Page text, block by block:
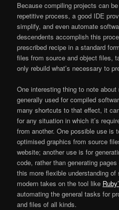
Because compiling projects can
repetitive process, a good IDE
simplify, and even automate
descendents accomplish this
prescribed recipe in a standard
files from source and object files,
only rebuild what’s necessary to
One interesting thing to note about
generally used for compiled
many shortcuts to that effect, it
for any situation in which it’s
from another. One possible use is
optimised graphics from source
website; another use is for
code, rather than generating
this more flexible understanding of
modern takes on the tool like
automating the general tasks for
and files of all kinds.